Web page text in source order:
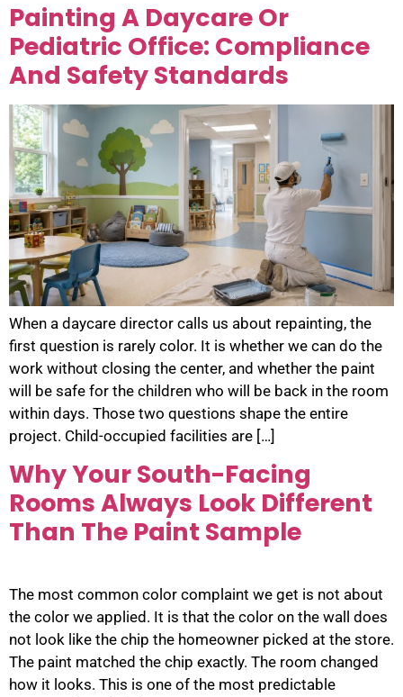
Painting A Daycare Or
Pediatric Office: Compliance
And Safety Standards
When a daycare director calls us about repainting, the
first question is rarely color. It is whether we can do the
work without closing the center, and whether the paint
will be safe for the children who will be back in the room
within days. Those two questions shape the entire
project. Child-occupied facilities are […]
Why Your South-Facing
Rooms Always Look Different
Than The Paint Sample
The most common color complaint we get is not about
the color we applied. It is that the color on the wall does
not look like the chip the homeowner picked at the store.
The paint matched the chip exactly. The room changed
how it looks. This is one of the most predictable